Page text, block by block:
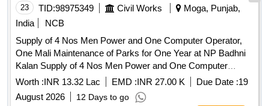
116/19(1);North: RoadEast: of Properties Kuttikkadan
Manuel, Poolon Valsa, Alappadan Wilson, Alappadan
BabuSouth: Property of Adakkaparambil SunnyWest:
Property of Steephan
23 TID:98975349 Civil Works
Moga, Punjab,
India
NCB
Supply of 4 Nos Men Power and One Computer Operator,
One Mali Maintenance of Parks for One Year at NP Badhni
Kalan Supply of 4 Nos Men Power and One Computer
Operator, One Mali Maintenance of Parks for One Year at
NP Badhni Kalan
Worth :INR 13.32 Lac EMD :INR 27.00 K Due Date :19
August 2026
12 Days to go